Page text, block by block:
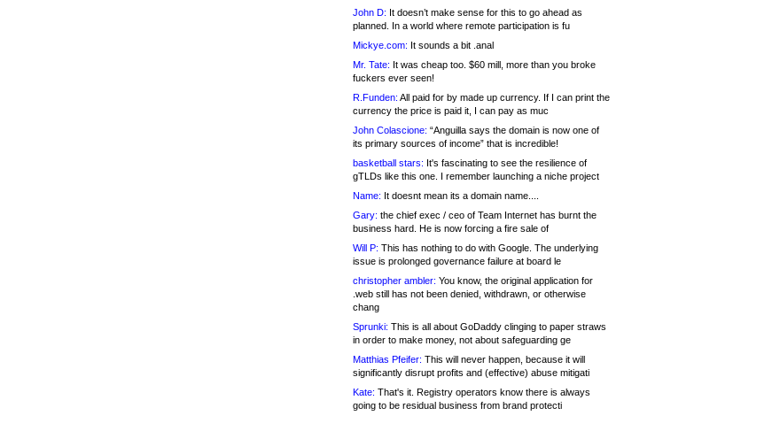
John D: It doesn’t make sense for this to go ahead as
planned. In a world where remote participation is fu
Mickye.com: It sounds a bit .anal
Mr. Tate: It was cheap too. $60 mill, more than you broke
fuckers ever seen!
R.Funden: All paid for by made up currency. If I can print the
currency the price is paid it, I can pay as muc
John Colascione: “Anguilla says the domain is now one of
its primary sources of income” that is incredible!
basketball stars: It's fascinating to see the resilience of
gTLDs like this one. I remember launching a niche project
Name: It doesnt mean its a domain name....
Gary: the chief exec / ceo of Team Internet has burnt the
business hard. He is now forcing a fire sale of
Will P: This has nothing to do with Google. The underlying
issue is prolonged governance failure at board le
christopher ambler: You know, the original application for
.web still has not been denied, withdrawn, or otherwise
chang
Sprunki: This is all about GoDaddy clinging to paper straws
in order to make money, not about safeguarding ge
Matthias Pfeifer: This will never happen, because it will
significantly disrupt profits and (effective) abuse mitigati
Kate: That's it. Registry operators know there is always
going to be residual business from brand protecti